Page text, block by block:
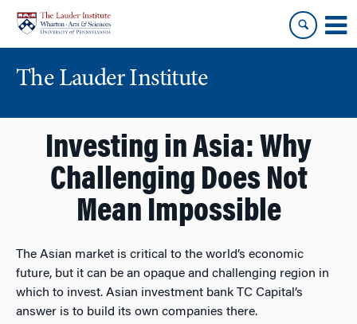
content
main
menu
The Lauder Institute
Investing in Asia: Why
Challenging Does Not
Mean Impossible
The Asian market is critical to the world’s economic
future, but it can be an opaque and challenging region in
which to invest. Asian investment bank TC Capital’s
answer is to build its own companies there.